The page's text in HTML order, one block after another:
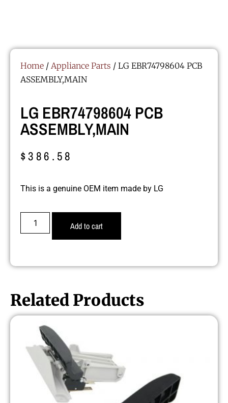
Home / Appliance Parts / LG EBR74798604 PCB
ASSEMBLY,MAIN
LG EBR74798604 PCB
ASSEMBLY,MAIN
$386.58
This is a genuine OEM item made by LG
Add to cart
Related Products